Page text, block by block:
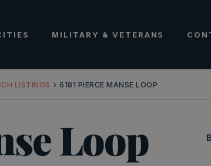
MILITARY & VETERANS
LISTINGS › 6181 PIERCE MANSE LOOP
Loop